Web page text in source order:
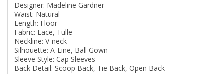
Designer: Madeline Gardner
Waist: Natural
Length: Floor
Fabric: Lace, Tulle
Neckline: V-neck
Silhouette: A-Line, Ball Gown
Sleeve Style: Cap Sleeves
Back Detail: Scoop Back, Tie Back, Open Back